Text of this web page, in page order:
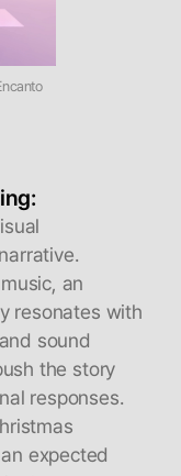
an
resonates with
sound
the story
responses.
expected